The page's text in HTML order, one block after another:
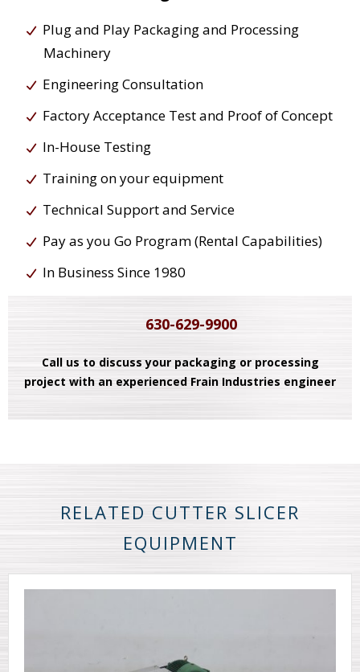
Plug and Play Packaging and Processing
Machinery
Engineering Consultation
Factory Acceptance Test and Proof of Concept
In-House Testing
Training on your equipment
Technical Support and Service
Pay as you Go Program (Rental Capabilities)
In Business Since 1980
630-629-9900
Call us to discuss your packaging or processing
project with an experienced Frain Industries engineer
RELATED CUTTER SLICER
EQUIPMENT